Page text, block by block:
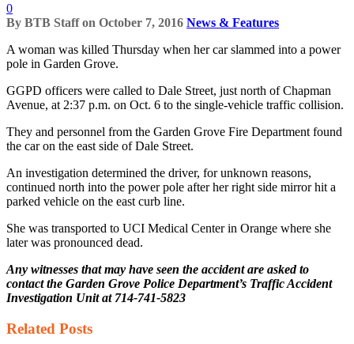
0
By BTB Staff on October 7, 2016 News & Features
A woman was killed Thursday when her car slammed into a power
pole in Garden Grove.
GGPD officers were called to Dale Street, just north of Chapman
Avenue, at 2:37 p.m. on Oct. 6 to the single-vehicle traffic collision.
They and personnel from the Garden Grove Fire Department found
the car on the east side of Dale Street.
An investigation determined the driver, for unknown reasons,
continued north into the power pole after her right side mirror hit a
parked vehicle on the east curb line.
She was transported to UCI Medical Center in Orange where she
later was pronounced dead.
Any witnesses that may have seen the accident are asked to
contact the Garden Grove Police Department’s Traffic Accident
Investigation Unit at 714-741-5823
Related Posts